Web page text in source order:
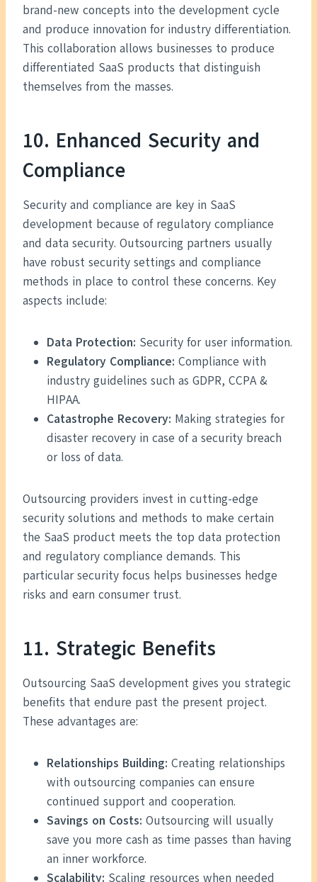
brand-new concepts into the development cycle
and produce innovation for industry differentiation.
This collaboration allows businesses to produce
differentiated SaaS products that distinguish
themselves from the masses.
10. Enhanced Security and
Compliance
Security and compliance are key in SaaS
development because of regulatory compliance
and data security. Outsourcing partners usually
have robust security settings and compliance
methods in place to control these concerns. Key
aspects include:
Data Protection: Security for user information.
Regulatory Compliance: Compliance with
industry guidelines such as GDPR, CCPA &
HIPAA.
Catastrophe Recovery: Making strategies for
disaster recovery in case of a security breach
or loss of data.
Outsourcing providers invest in cutting-edge
security solutions and methods to make certain
the SaaS product meets the top data protection
and regulatory compliance demands. This
particular security focus helps businesses hedge
risks and earn consumer trust.
11. Strategic Benefits
Outsourcing SaaS development gives you strategic
benefits that endure past the present project.
These advantages are:
Relationships Building: Creating relationships
with outsourcing companies can ensure
continued support and cooperation.
Savings on Costs: Outsourcing will usually
save you more cash as time passes than having
an inner workforce.
Scalability: Scaling resources when needed